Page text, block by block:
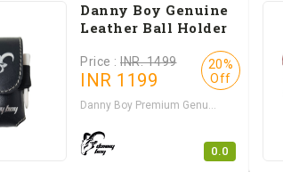
Danny Boy Genuine
Leather Ball Holder
Price : INR. 1499
INR 1199
Danny Boy Premium Genu...
20%
Off
0.0